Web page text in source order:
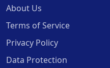
About Us
Terms of Service
Privacy Policy
Data Protection